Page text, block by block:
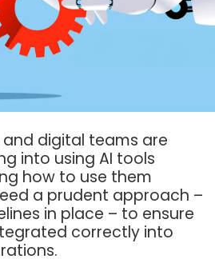
digital teams are
into using AI tools
how to use them
a prudent approach –
in place – to ensure
correctly into